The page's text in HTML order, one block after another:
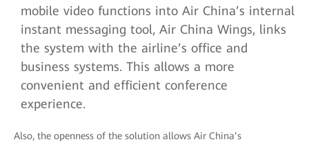
mobile video functions into Air China’s internal
instant messaging tool, Air China Wings, links
the system with the airline’s office and
business systems. This allows a more
convenient and efficient conference
experience.
Also, the openness of the solution allows Air China’s